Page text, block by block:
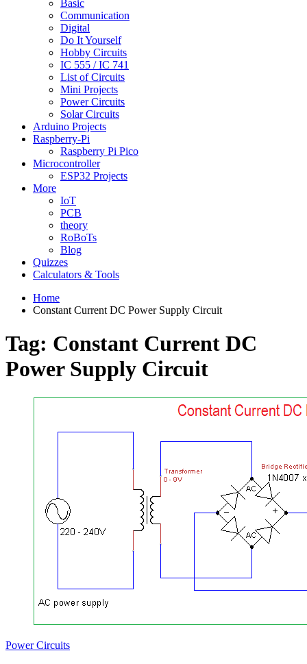
Basic
Communication
Digital
Do It Yourself
Hobby Circuits
IC 555 / IC 741
List of Circuits
Mini Projects
Power Circuits
Solar Circuits
Arduino Projects
Raspberry-Pi
Raspberry Pi Pico
Microcontroller
ESP32 Projects
More
IoT
PCB
theory
RoBoTs
Blog
Quizzes
Calculators & Tools
Home
Constant Current DC Power Supply Circuit
Tag: Constant Current DC
Power Supply Circuit
Power Circuits